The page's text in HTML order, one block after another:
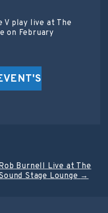
V play live at The
on February
Burnell Live at The
Stage Lounge →